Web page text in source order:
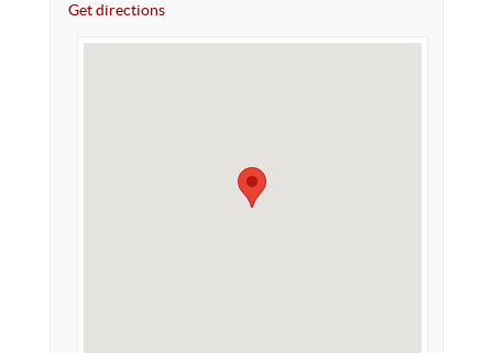
Get directions